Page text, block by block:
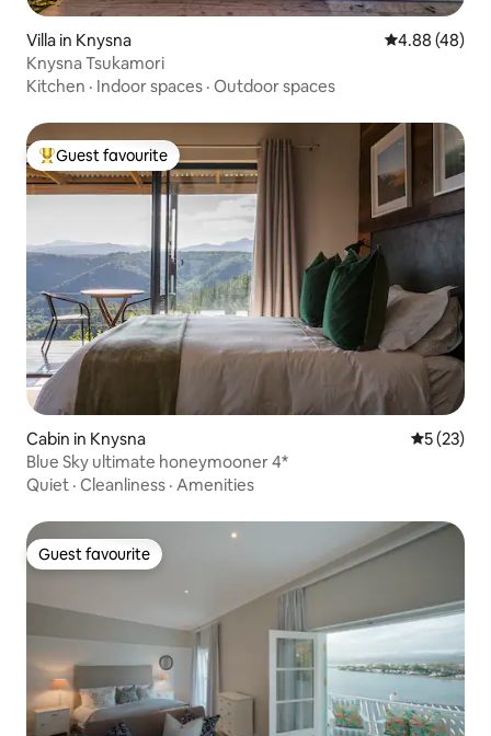
Villa in Knysna 4.88 out of 5
4.88 (48)
Knysna Tsukamori
Kitchen · Indoor spaces · Outdoor spaces
Top guest favourite
Guest favourite
Cabin in Knysna 5 out of 5
5 (23)
Blue Sky ultimate honeymooner 4*
Quiet · Cleanliness · Amenities
Guest favourite
Guest favourite